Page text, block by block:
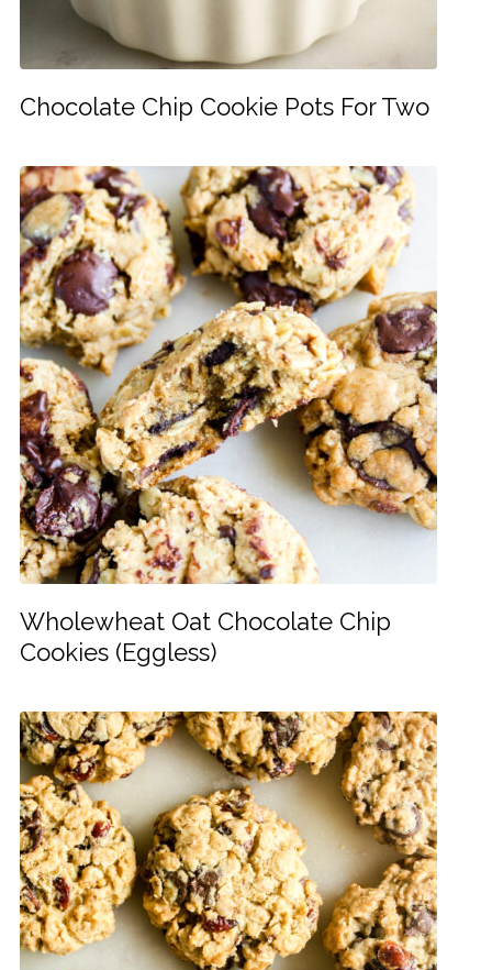
Chocolate Chip Cookie Pots For Two
Wholewheat Oat Chocolate Chip
Cookies (Eggless)